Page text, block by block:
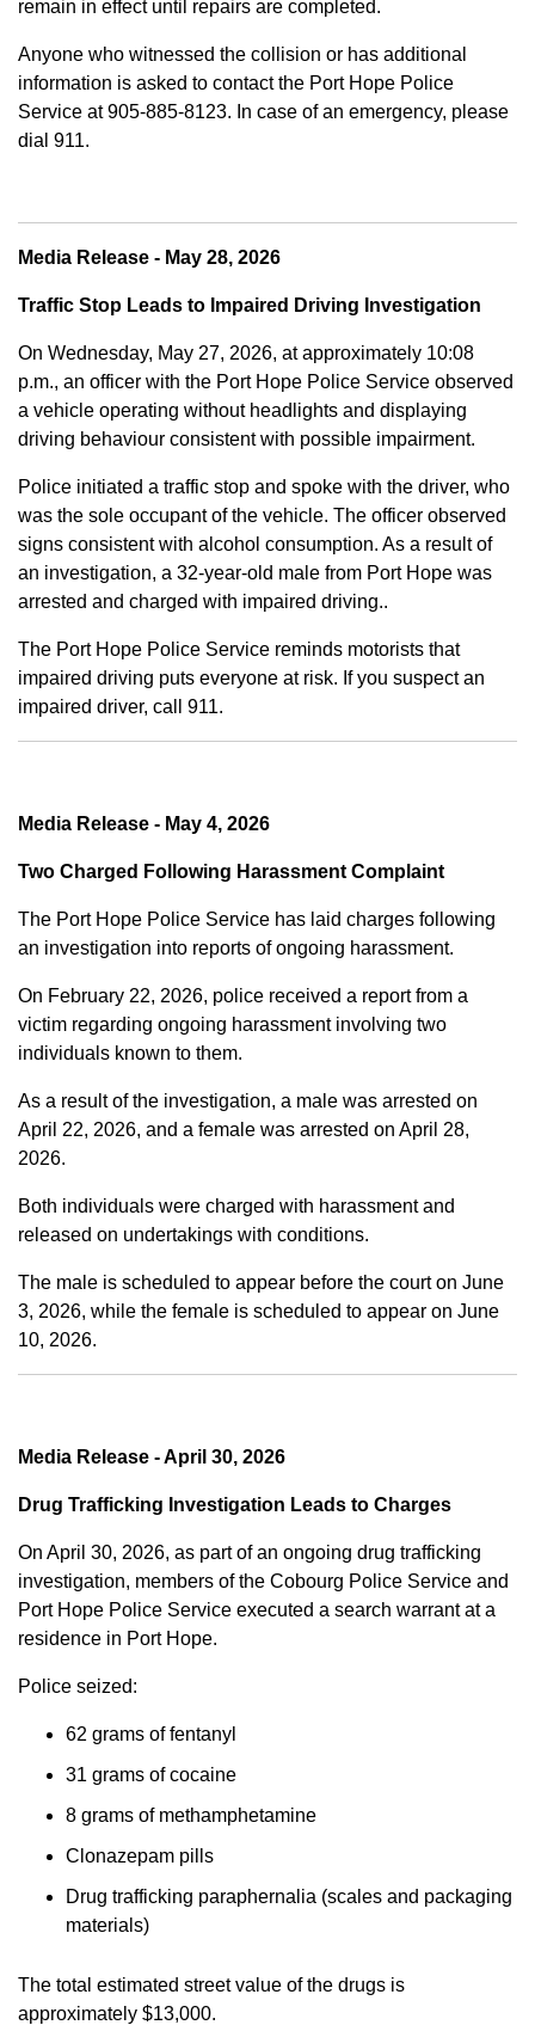
remain in effect until repairs are completed.
Anyone who witnessed the collision or has additional
information is asked to contact the Port Hope Police
Service at 905-885-8123. In case of an emergency, please
dial 911.
Media Release - May 28, 2026
Traffic Stop Leads to Impaired Driving Investigation
On Wednesday, May 27, 2026, at approximately 10:08
p.m., an officer with the Port Hope Police Service observed
a vehicle operating without headlights and displaying
driving behaviour consistent with possible impairment.
Police initiated a traffic stop and spoke with the driver, who
was the sole occupant of the vehicle. The officer observed
signs consistent with alcohol consumption. As a result of
an investigation, a 32-year-old male from Port Hope was
arrested and charged with impaired driving..
The Port Hope Police Service reminds motorists that
impaired driving puts everyone at risk. If you suspect an
impaired driver, call 911.
Media Release - May 4, 2026
Two Charged Following Harassment Complaint
The Port Hope Police Service has laid charges following
an investigation into reports of ongoing harassment.
On February 22, 2026, police received a report from a
victim regarding ongoing harassment involving two
individuals known to them.
As a result of the investigation, a male was arrested on
April 22, 2026, and a female was arrested on April 28,
2026.
Both individuals were charged with harassment and
released on undertakings with conditions.
The male is scheduled to appear before the court on June
3, 2026, while the female is scheduled to appear on June
10, 2026.
Media Release - April 30, 2026
Drug Trafficking Investigation Leads to Charges
On April 30, 2026, as part of an ongoing drug trafficking
investigation, members of the Cobourg Police Service and
Port Hope Police Service executed a search warrant at a
residence in Port Hope.
Police seized:
62 grams of fentanyl
31 grams of cocaine
8 grams of methamphetamine
Clonazepam pills
Drug trafficking paraphernalia (scales and packaging
materials)
The total estimated street value of the drugs is
approximately $13,000.